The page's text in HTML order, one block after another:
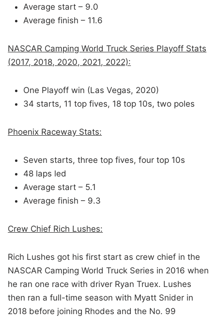
Average start – 9.0
Average finish – 11.6
NASCAR Camping World Truck Series Playoff Stats
(2017, 2018, 2020, 2021, 2022):
One Playoff win (Las Vegas, 2020)
34 starts, 11 top fives, 18 top 10s, two poles
Phoenix Raceway Stats:
Seven starts, three top fives, four top 10s
48 laps led
Average start – 5.1
Average finish – 9.3
Crew Chief Rich Lushes:
Rich Lushes got his first start as crew chief in the
NASCAR Camping World Truck Series in 2016 when
he ran one race with driver Ryan Truex. Lushes
then ran a full-time season with Myatt Snider in
2018 before joining Rhodes and the No. 99